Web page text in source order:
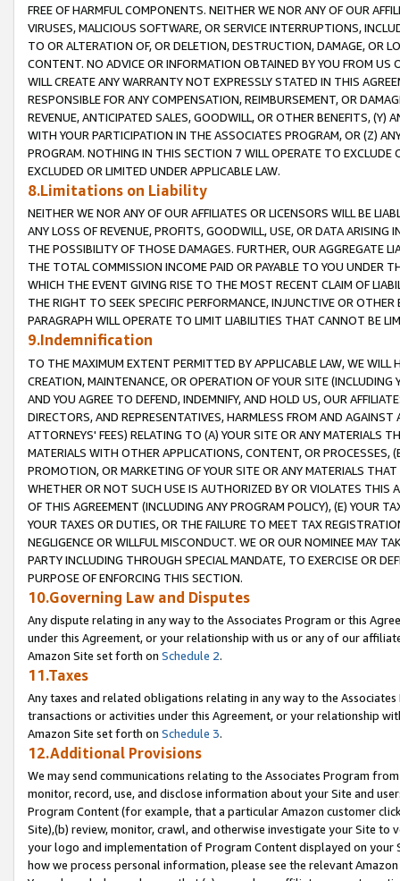
FREE OF HARMFUL COMPONENTS. NEITHER WE NOR ANY OF OUR
VIRUSES, MALICIOUS SOFTWARE, OR SERVICE INTERRUPTIONS,
TO OR ALTERATION OF, OR DELETION, DESTRUCTION, DAMAGE, OR
CONTENT. NO ADVICE OR INFORMATION OBTAINED BY YOU FROM
WILL CREATE ANY WARRANTY NOT EXPRESSLY STATED IN THIS
RESPONSIBLE FOR ANY COMPENSATION, REIMBURSEMENT, OR
REVENUE, ANTICIPATED SALES, GOODWILL, OR OTHER BENEFITS,
WITH YOUR PARTICIPATION IN THE ASSOCIATES PROGRAM, OR (Z)
PROGRAM. NOTHING IN THIS SECTION 7 WILL OPERATE TO
EXCLUDED OR LIMITED UNDER APPLICABLE LAW.
8.Limitations on Liability
NEITHER WE NOR ANY OF OUR AFFILIATES OR LICENSORS WILL BE
ANY LOSS OF REVENUE, PROFITS, GOODWILL, USE, OR DATA ARISING
THE POSSIBILITY OF THOSE DAMAGES. FURTHER, OUR AGGREGATE
THE TOTAL COMMISSION INCOME PAID OR PAYABLE TO YOU UNDER
WHICH THE EVENT GIVING RISE TO THE MOST RECENT CLAIM OF
THE RIGHT TO SEEK SPECIFIC PERFORMANCE, INJUNCTIVE OR
PARAGRAPH WILL OPERATE TO LIMIT LIABILITIES THAT CANNOT BE
9.Indemnification
TO THE MAXIMUM EXTENT PERMITTED BY APPLICABLE LAW, WE WILL
CREATION, MAINTENANCE, OR OPERATION OF YOUR SITE (INCLUDING
AND YOU AGREE TO DEFEND, INDEMNIFY, AND HOLD US, OUR
DIRECTORS, AND REPRESENTATIVES, HARMLESS FROM AND
ATTORNEYS' FEES) RELATING TO (A) YOUR SITE OR ANY MATERIALS
MATERIALS WITH OTHER APPLICATIONS, CONTENT, OR PROCESSES,
PROMOTION, OR MARKETING OF YOUR SITE OR ANY MATERIALS
WHETHER OR NOT SUCH USE IS AUTHORIZED BY OR VIOLATES THIS
OF THIS AGREEMENT (INCLUDING ANY PROGRAM POLICY), (E) YOUR
YOUR TAXES OR DUTIES, OR THE FAILURE TO MEET TAX
NEGLIGENCE OR WILLFUL MISCONDUCT. WE OR OUR NOMINEE MAY
PARTY INCLUDING THROUGH SPECIAL MANDATE, TO EXERCISE OR
PURPOSE OF ENFORCING THIS SECTION.
10.Governing Law and Disputes
Any dispute relating in any way to the Associates Program or this
under this Agreement, or your relationship with us or any of our
Amazon Site set forth on Schedule 2.
11.Taxes
Any taxes and related obligations relating in any way to the
transactions or activities under this Agreement, or your relationship
Amazon Site set forth on Schedule 3.
12.Additional Provisions
We may send communications relating to the Associates Program
monitor, record, use, and disclose information about your Site and
Program Content (for example, that a particular Amazon customer
Site),(b) review, monitor, crawl, and otherwise investigate your Site
your logo and implementation of Program Content displayed on
how we process personal information, please see the relevant